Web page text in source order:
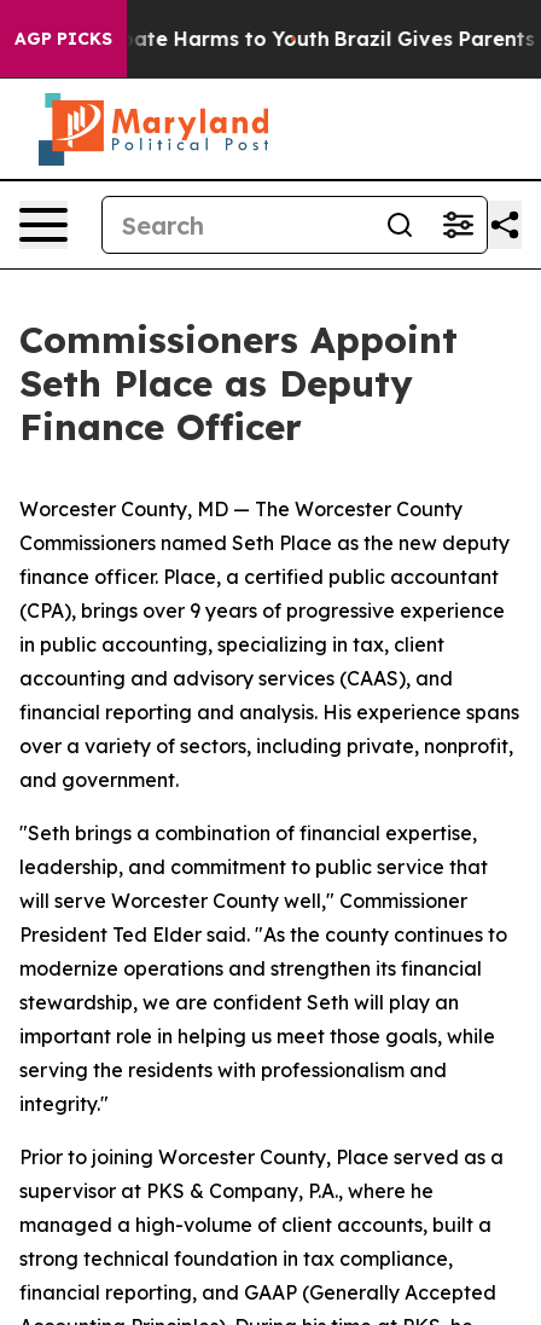
AGP PICKSto Abate Harms to Youth Brazil Gives Parents
Commissioners Appoint
Seth Place as Deputy
Finance Officer
Worcester County, MD — The Worcester County
Commissioners named Seth Place as the new deputy
finance officer. Place, a certified public accountant
(CPA), brings over 9 years of progressive experience
in public accounting, specializing in tax, client
accounting and advisory services (CAAS), and
financial reporting and analysis. His experience spans
over a variety of sectors, including private, nonprofit,
and government.
"Seth brings a combination of financial expertise,
leadership, and commitment to public service that
will serve Worcester County well," Commissioner
President Ted Elder said. "As the county continues to
modernize operations and strengthen its financial
stewardship, we are confident Seth will play an
important role in helping us meet those goals, while
serving the residents with professionalism and
integrity."
Prior to joining Worcester County, Place served as a
supervisor at PKS & Company, P.A., where he
managed a high-volume of client accounts, built a
strong technical foundation in tax compliance,
financial reporting, and GAAP (Generally Accepted